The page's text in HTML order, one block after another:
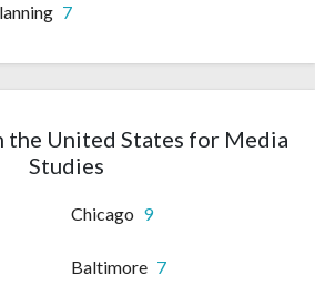
7
the United States for Media
Studies
Chicago 9
Baltimore 7